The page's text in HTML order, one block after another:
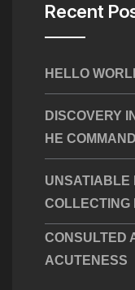
Recent
HELLO
DISCOVERY
HE
UNSATIABLE
COLLECTING
CONSULTED
ACUTENESS